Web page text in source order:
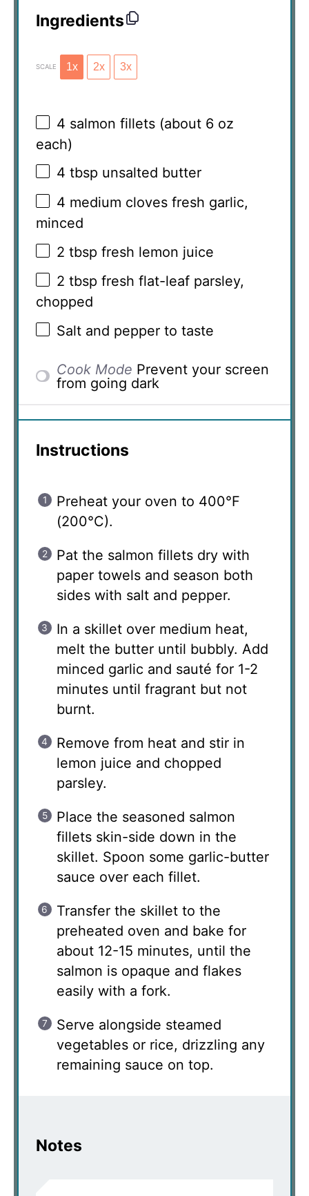
Ingredients
SCALE 1x 2x 3x
4 salmon fillets (about 6 oz
each)
4 tbsp unsalted butter
4 medium cloves fresh garlic,
minced
2 tbsp fresh lemon juice
2 tbsp fresh flat-leaf parsley,
chopped
Salt and pepper to taste
Cook Mode Prevent your screen
from going dark
Instructions
Preheat your oven to 400°F
(200°C).
Pat the salmon fillets dry with
paper towels and season both
sides with salt and pepper.
In a skillet over medium heat,
melt the butter until bubbly. Add
minced garlic and sauté for 1-2
minutes until fragrant but not
burnt.
Remove from heat and stir in
lemon juice and chopped
parsley.
Place the seasoned salmon
fillets skin-side down in the
skillet. Spoon some garlic-butter
sauce over each fillet.
Transfer the skillet to the
preheated oven and bake for
about 12-15 minutes, until the
salmon is opaque and flakes
easily with a fork.
Serve alongside steamed
vegetables or rice, drizzling any
remaining sauce on top.
Notes